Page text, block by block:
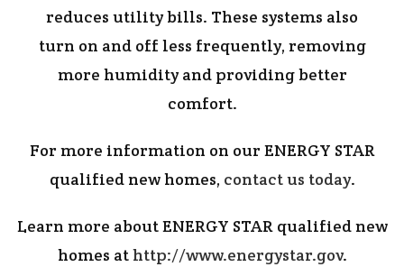
reduces utility bills. These systems also
turn on and off less frequently, removing
more humidity and providing better
comfort.
For more information on our ENERGY STAR
qualified new homes, contact us today.
Learn more about ENERGY STAR qualified new
homes athttp://www.energystar.gov.